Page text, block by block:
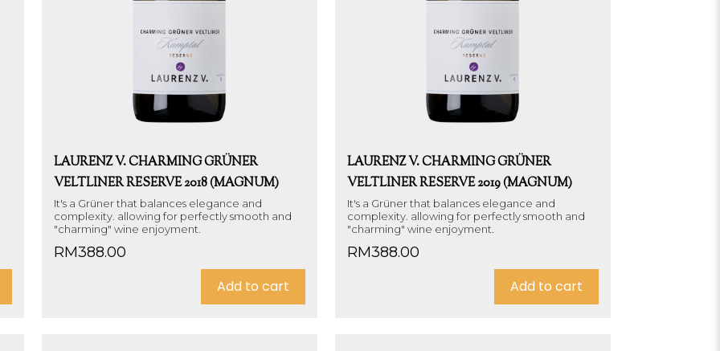
LAURENZ V. CHARMING GRÜNER
VELTLINER RESERVE 2018 (MAGNUM)
It's a Grüner that balances elegance and
complexity. allowing for perfectly smooth and
"charming" wine enjoyment.
RM388.00
Add to cart
LAURENZ V. CHARMING GRÜNER
VELTLINER RESERVE 2019 (MAGNUM)
It's a Grüner that balances elegance and
complexity. allowing for perfectly smooth and
"charming" wine enjoyment.
RM388.00
Add to cart